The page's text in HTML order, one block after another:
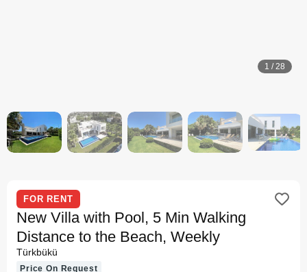
1 /28
FOR RENT
New Villa with Pool, 5 Min Walking
Distance to the Beach, Weekly
Türkbükü
Price On Request